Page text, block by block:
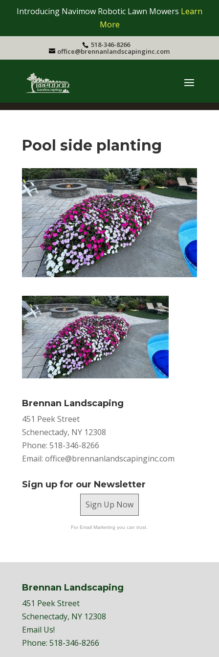
Introducing Navimow Robotic Lawn Mowers Learn
More
518-346-8266
office@brennanlandscapinginc.com
Pool side planting
Brennan Landscaping
451 Peek Street
Schenectady, NY 12308
Phone: 518-346-8266
Email: office@brennanlandscapinginc.com
Sign up for our Newsletter
Sign Up Now
For Email Marketing you can trust.
Brennan Landscaping
451 Peek Street
Schenectady, NY 12308
Email Us!
Phone: 518-346-8266